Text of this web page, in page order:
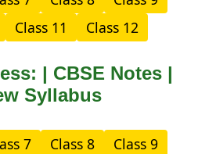
Class 11 Class 12
| CBSE Notes |
Syllabus
7 Class 8
Class 9